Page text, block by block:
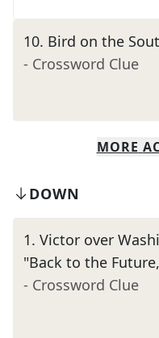
10. Bird on the
- Crossword Clue
MORE
DOWN
1. Victor over
"Back to the
- Crossword Clue